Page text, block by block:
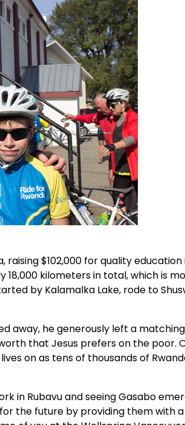
raising $102,000 for quality
kilometers in total, which is
by Kalamalka Lake, rode to
away, he generously left a
that Jesus prefers on the poor.
on as tens of thousands of
in Rubavu and seeing Gasabo
the future by providing them with